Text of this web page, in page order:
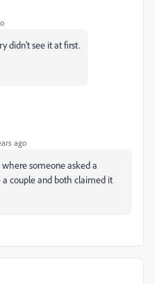
didn't see it at first.
ago
where someone asked a
couple and both claimed it